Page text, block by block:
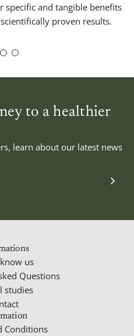
specific and tangible benefits
proven results.
to a healthier
learn about our latest news
us
Questions
studies
Conditions